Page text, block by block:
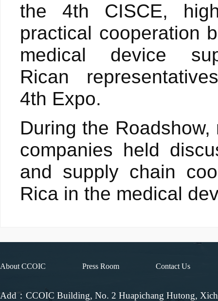
the 4th CISCE,
practical cooperation
medical device
Rican
4th Expo.
During the
companies held
and supply chain
Rica in the medical
About CCOIC Press Room Contact Us
Add：CCOIC Building, No. 2 Huapichang Hutong,